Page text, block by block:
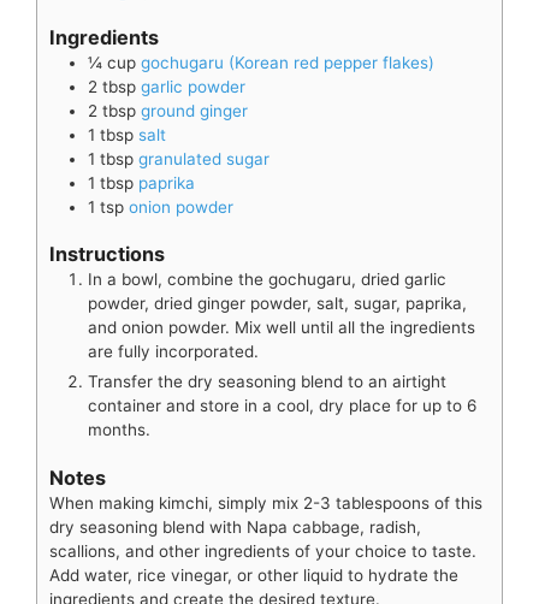
Ingredients
¼ cup gochugaru (Korean red pepper flakes)
2 tbsp garlic powder
2 tbsp ground ginger
1 tbsp salt
1 tbsp granulated sugar
1 tbsp paprika
1 tsp onion powder
Instructions
In a bowl, combine the gochugaru, dried garlic
powder, dried ginger powder, salt, sugar, paprika,
and onion powder. Mix well until all the ingredients
are fully incorporated.
Transfer the dry seasoning blend to an airtight
container and store in a cool, dry place for up to 6
months.
Notes
When making kimchi, simply mix 2-3 tablespoons of this
dry seasoning blend with Napa cabbage, radish,
scallions, and other ingredients of your choice to taste.
Add water, rice vinegar, or other liquid to hydrate the
ingredients and create the desired texture.